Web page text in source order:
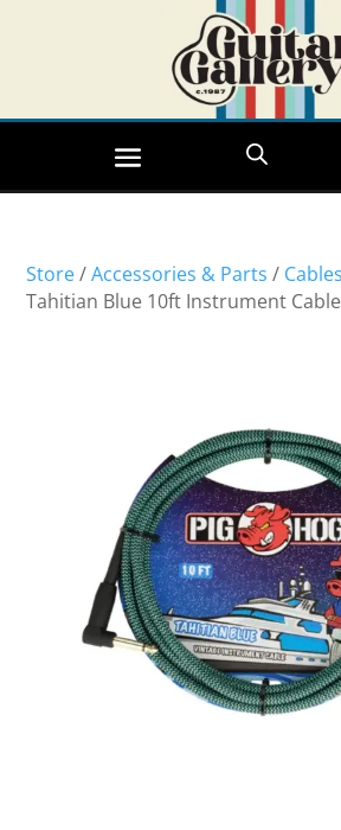
Store/Accessories & Parts / Cables
Tahitian Blue 10ft Instrument